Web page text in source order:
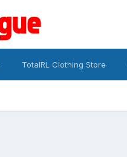
TotalRL Clothing Store